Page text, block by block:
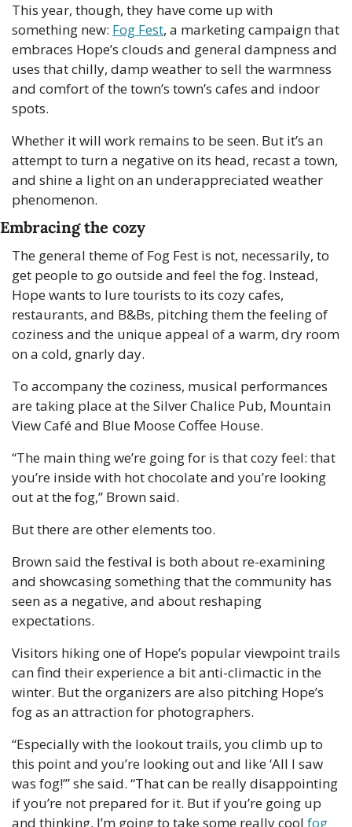
This year, though, they have come up with
something new: Fog Fest, a marketing campaign that
embraces Hope’s clouds and general dampness and
uses that chilly, damp weather to sell the warmness
and comfort of the town’s town’s cafes and indoor
spots.
Whether it will work remains to be seen. But it’s an
attempt to turn a negative on its head, recast a town,
and shine a light on an underappreciated weather
phenomenon.
Embracing the cozy
The general theme of Fog Fest is not, necessarily, to
get people to go outside and feel the fog. Instead,
Hope wants to lure tourists to its cozy cafes,
restaurants, and B&Bs, pitching them the feeling of
coziness and the unique appeal of a warm, dry room
on a cold, gnarly day.
To accompany the coziness, musical performances
are taking place at the Silver Chalice Pub, Mountain
View Café and Blue Moose Coffee House.
“The main thing we’re going for is that cozy feel: that
you’re inside with hot chocolate and you’re looking
out at the fog,” Brown said.
But there are other elements too.
Brown said the festival is both about re-examining
and showcasing something that the community has
seen as a negative, and about reshaping
expectations.
Visitors hiking one of Hope’s popular viewpoint trails
can find their experience a bit anti-climactic in the
winter. But the organizers are also pitching Hope’s
fog as an attraction for photographers.
“Especially with the lookout trails, you climb up to
this point and you’re looking out and like ‘All I saw
was fog!’” she said. “That can be really disappointing
if you’re not prepared for it. But if you’re going up
and thinking, I’m going to take some really cool fog